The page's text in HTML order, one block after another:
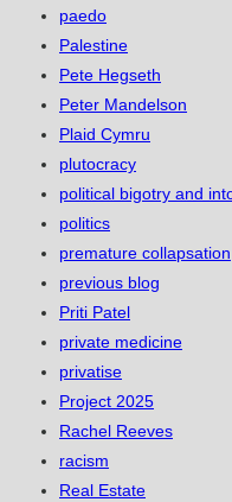
paedo
Palestine
Pete Hegseth
Peter Mandelson
Plaid Cymru
plutocracy
political bigotry and
politics
premature collapsation
previous blog
Priti Patel
private medicine
privatise
Project 2025
Rachel Reeves
racism
Real Estate